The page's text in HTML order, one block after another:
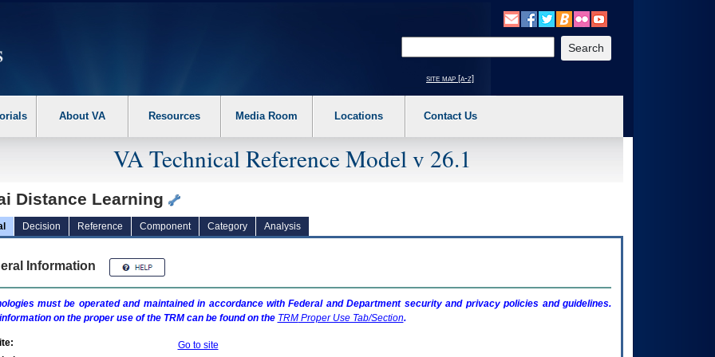
the following steps. 1. Please switch auto forms mode to off. 2. Hit enter to expand a main menu option (Health, Benefits, etc). 3. To enter and activate the
site map [a-z]
About VA Resources Media Room Locations Contact Us
VA Technical Reference Model v 26.1
Distance Learning
Decision Reference Component Category Analysis
Information
must be operated and maintained in accordance with Federal and Department security and privacy policies and guidelines.
on the proper use of the TRMcan be found on the TRMProper Use Tab/Section.
Go to site